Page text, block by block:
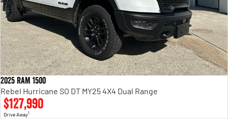
2025 RAM 1500
Rebel Hurricane SO DT MY25 4X4 Dual Range
$127,990
Drive Away1